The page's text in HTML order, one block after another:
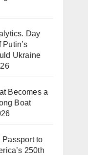
Day
Ukraine
Becomes a
Boat
Passport to
250th